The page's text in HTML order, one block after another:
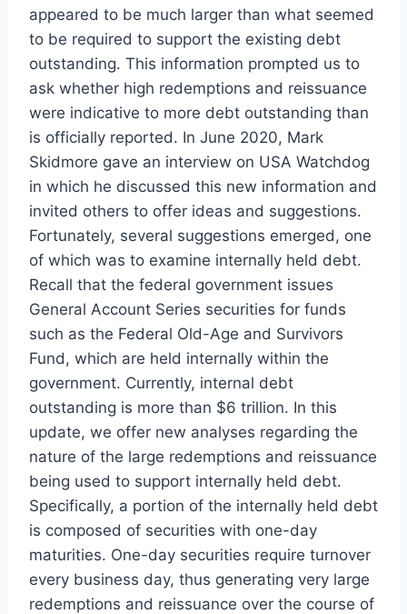
appeared to be much larger than what seemed
to be required to support the existing debt
outstanding. This information prompted us to
ask whether high redemptions and reissuance
were indicative to more debt outstanding than
is officially reported. In June 2020, Mark
Skidmore gave an interview on USA Watchdog
in which he discussed this new information and
invited others to offer ideas and suggestions.
Fortunately, several suggestions emerged, one
of which was to examine internally held debt.
Recall that the federal government issues
General Account Series securities for funds
such as the Federal Old-Age and Survivors
Fund, which are held internally within the
government. Currently, internal debt
outstanding is more than $6 trillion. In this
update, we offer new analyses regarding the
nature of the large redemptions and reissuance
being used to support internally held debt.
Specifically, a portion of the internally held debt
is composed of securities with one-day
maturities. One-day securities require turnover
every business day, thus generating very large
redemptions and reissuance over the course of